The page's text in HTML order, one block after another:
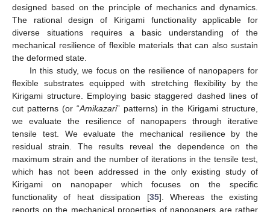
designed based on the principle of mechanics and dynamics.
The rational design of Kirigami functionality applicable for
diverse situations requires a basic understanding of the
mechanical resilience of flexible materials that can also sustain
the deformed state.
In this study, we focus on the resilience of nanopapers for
flexible substrates equipped with stretching flexibility by the
Kirigami structure. Employing basic staggered dashed lines of
cut patterns (or “Amikazari” patterns) in the Kirigami structure,
we evaluate the resilience of nanopapers through iterative
tensile test. We evaluate the mechanical resilience by the
residual strain. The results reveal the dependence on the
maximum strain and the number of iterations in the tensile test,
which has not been addressed in the only existing study of
Kirigami on nanopaper which focuses on the specific
functionality of heat dissipation [35]. Whereas the existing
reports on the mechanical properties of nanopapers are rather